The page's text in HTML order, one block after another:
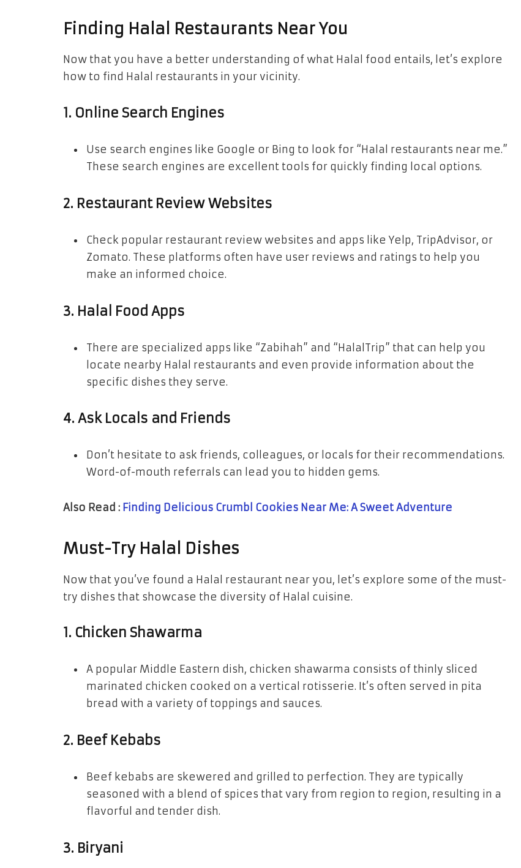
Finding Halal Restaurants Near You
Now that you have a better understanding of what Halal food entails, let’s explore
how to find Halal restaurants in your vicinity.
1. Online Search Engines
Use search engines like Google or Bing to look for “Halal restaurants near me.”
These search engines are excellent tools for quickly finding local options.
2. Restaurant Review Websites
Check popular restaurant review websites and apps like Yelp, TripAdvisor, or
Zomato. These platforms often have user reviews and ratings to help you
make an informed choice.
3. Halal Food Apps
There are specialized apps like “Zabihah” and “HalalTrip” that can help you
locate nearby Halal restaurants and even provide information about the
specific dishes they serve.
4. Ask Locals and Friends
Don’t hesitate to ask friends, colleagues, or locals for their recommendations.
Word-of-mouth referrals can lead you to hidden gems.
Also Read : Finding Delicious Crumbl Cookies Near Me: A Sweet Adventure
Must-Try Halal Dishes
Now that you’ve found a Halal restaurant near you, let’s explore some of the must-
try dishes that showcase the diversity of Halal cuisine.
1. Chicken Shawarma
A popular Middle Eastern dish, chicken shawarma consists of thinly sliced
marinated chicken cooked on a vertical rotisserie. It’s often served in pita
bread with a variety of toppings and sauces.
2. Beef Kebabs
Beef kebabs are skewered and grilled to perfection. They are typically
seasoned with a blend of spices that vary from region to region, resulting in a
flavorful and tender dish.
3. Biryani